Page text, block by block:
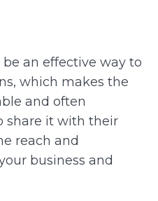
an effective way to
which makes the
and often
share it with their
reach and
business and